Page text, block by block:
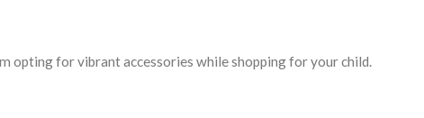
opting for vibrant accessories while shopping for your child.